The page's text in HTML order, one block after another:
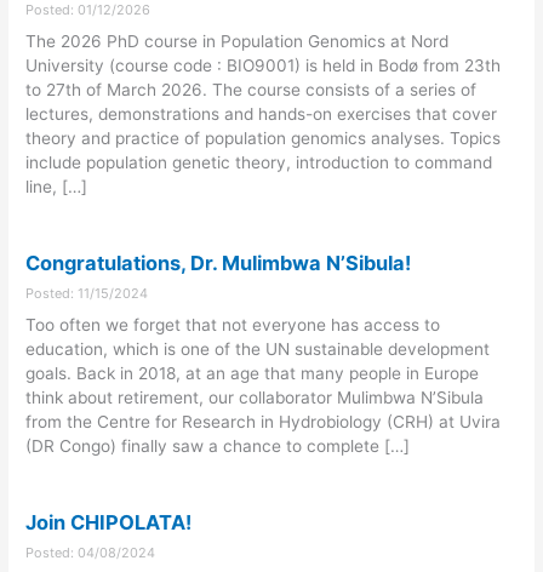
Posted: 01/12/2026
The 2026 PhD course in Population Genomics at Nord
University (course code : BIO9001) is held in Bodø from 23th
to 27th of March 2026. The course consists of a series of
lectures, demonstrations and hands-on exercises that cover
theory and practice of population genomics analyses. Topics
include population genetic theory, introduction to command
line, […]
Congratulations, Dr. Mulimbwa N’Sibula!
Posted: 11/15/2024
Too often we forget that not everyone has access to
education, which is one of the UN sustainable development
goals. Back in 2018, at an age that many people in Europe
think about retirement, our collaborator Mulimbwa N’Sibula
from the Centre for Research in Hydrobiology (CRH) at Uvira
(DR Congo) finally saw a chance to complete […]
Join CHIPOLATA!
Posted: 04/08/2024